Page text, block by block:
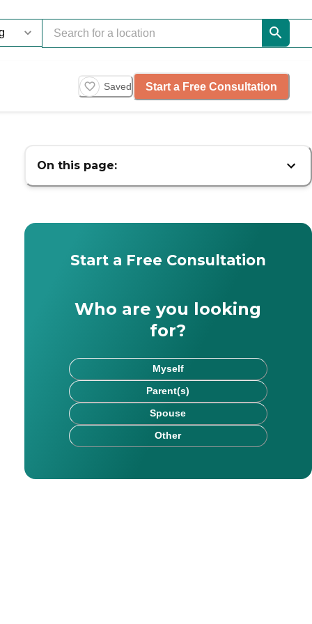
Saved Start a Free Consultation
On this page:
Start a Free Consultation
Who are you looking
for?
Myself
Parent(s)
Spouse
Other